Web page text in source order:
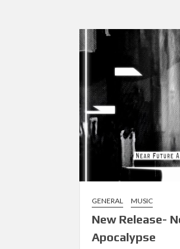
GENERAL MUSIC
New Release-
Apocalypse